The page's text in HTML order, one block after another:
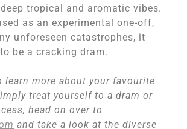
tropical and aromatic vibes.
as an experimental one-off,
unforeseen catastrophes, it
be a cracking dram.
learn more about your favourite
treat yourself to a dram or
head on over to
and take a look at the diverse